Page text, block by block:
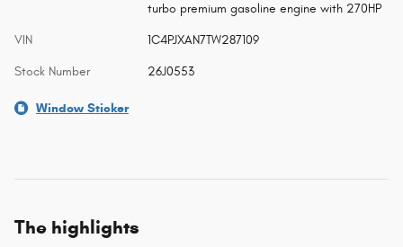
turbo premium gasoline engine with 270HP
VIN 1C4PJXAN7TW287109
Stock Number 26J0553
Window Sticker
The highlights